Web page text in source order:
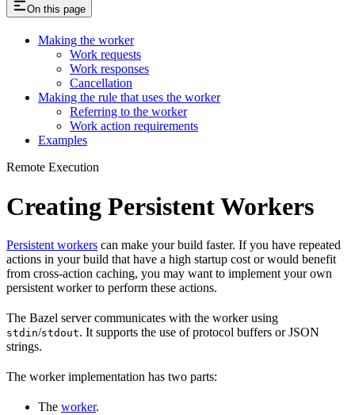
On this page
Making the worker
Work requests
Work responses
Cancellation
Making the rule that uses the worker
Referring to the worker
Work action requirements
Examples
Remote Execution
Creating Persistent Workers
Persistent workers can make your build faster. If you have repeated
actions in your build that have a high startup cost or would benefit
from cross-action caching, you may want to implement your own
persistent worker to perform these actions.
The Bazel server communicates with the worker using
stdin/stdout. It supports the use of protocol buffers or JSON
strings.
The worker implementation has two parts:
The worker.